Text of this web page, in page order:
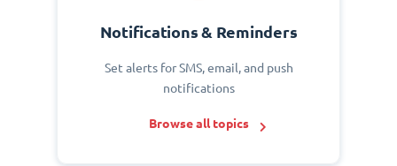
Notifications & Reminders
Set alerts for SMS, email, and push
notifications
Browse all topics